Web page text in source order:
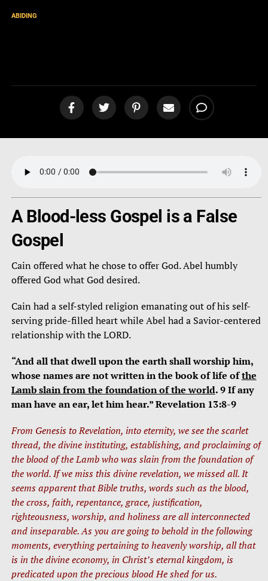
ABIDING
A Blood-less Gospel is a False
Gospel
Cain offered what he chose to offer God. Abel humbly
offered God what God desired.
Cain had a self-styled religion emanating out of his self-
serving pride-filled heart while Abel had a Savior-centered
relationship with the LORD.
“And all that dwell upon the earth shall worship him,
whose names are not written in the book of life ofthe
Lamb slain from the foundation of the world. 9 If any
man have an ear, let him hear.” Revelation 13:8-9
From Genesis to Revelation, into eternity, we see the scarlet
thread, the divine instituting, establishing, and proclaiming of
the blood of the Lamb who was slain from the foundation of
the world. If we miss this divine revelation, we missed all. It
seems apparent that Bible truths, words such as the blood,
the cross, faith, repentance, grace, justification,
righteousness, worship, and holiness are all interconnected
and inseparable. As you are going to behold in the following
moments, everything pertaining to heavenly worship, all that
is in the divine economy, in Christ’s eternal kingdom, is
predicated upon the precious blood He shed for us.